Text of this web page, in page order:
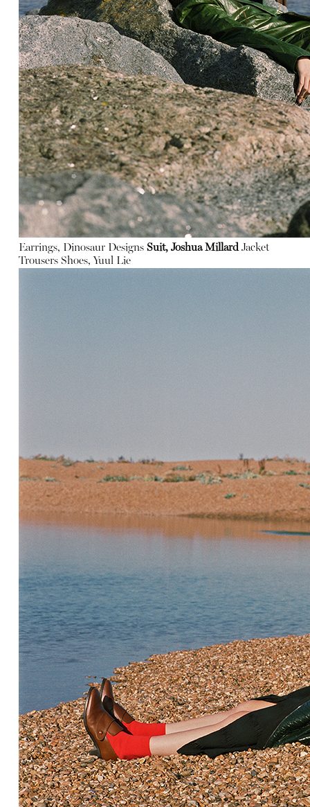
Earrings, Dinosaur Designs Suit, Joshua Millard Jacket
Trousers Shoes, Yuul Lie